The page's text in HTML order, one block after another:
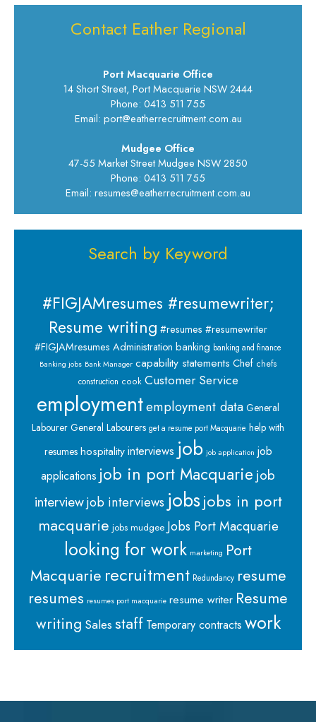
Contact Eather Regional
Port Macquarie Office
14 Short Street, Port Macquarie NSW 2444
Phone: 0413 511 755
Email: port@eatherrecruitment.com.au
Mudgee Office
47-55 Market Street Mudgee NSW 2850
Phone: 0413 511 755
Email: resumes@eatherrecruitment.com.au
Search by Keyword
#FIGJAMresumes #resumewriter;
Resume writing #resumes #resumewriter
#FIGJAMresumes Administration banking banking and finance
Banking jobs Bank Manager capability statements Chef chefs
construction cook Customer Service
employmentemployment data General
Labourer General Labourers get a resume port Macquarie help with
resumes hospitalityinterviews job job application job
applications job in port Macquarie job
interviewjob interviews jobsjobs in port
macquarie jobs mudgee Jobs Port Macquarie
looking for work marketing Port
Macquarie recruitment Redundancy resume
resumes resumes port macquarie resume writer Resume
writing Salesstaff Temporary contracts work